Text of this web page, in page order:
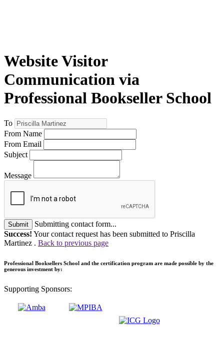
Website Visitor
Communication via
Professional Bookseller School
To
From Name
From Email
Subject
Message
Submit
Submitting contact form...
Success! Your contact request has been submitted to Priscilla
Martinez . Back to previous page
Professional Booksellers School and the certification program are made possible by the
generous investment by:
Supporting Sponsors: